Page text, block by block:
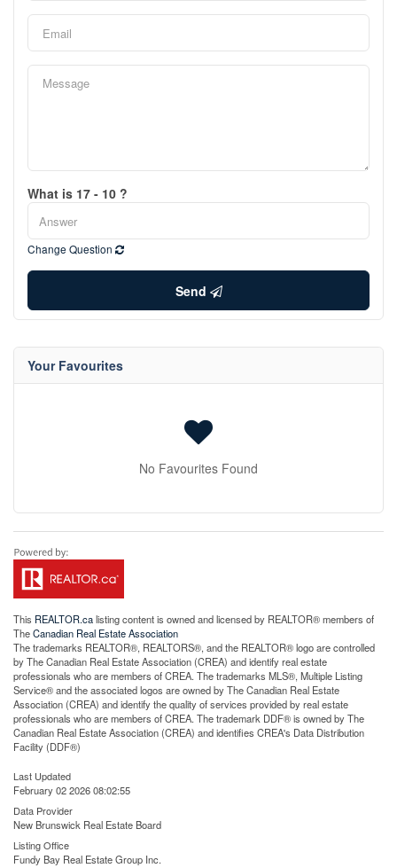
What is 17 - 10 ?
Change Question
Send
Your Favourites
No Favourites Found
This REALTOR.calisting content is owned and licensed by REALTOR® members of
TheCanadian Real Estate Association
The trademarks REALTOR®, REALTORS®, and the REALTOR® logo are controlled
by The Canadian Real Estate Association (CREA) and identify real estate
professionals who are members of CREA. The trademarks MLS®, Multiple Listing
Service® and the associated logos are owned by The Canadian Real Estate
Association (CREA) and identify the quality of services provided by real estate
professionals who are members of CREA. The trademark DDF® is owned by The
Canadian Real Estate Association (CREA) and identifies CREA's Data Distribution
Facility (DDF®)
Last Updated
February 02 2026 08:02:55
Data Provider
New Brunswick Real Estate Board
Listing Office
Fundy Bay Real Estate Group Inc.